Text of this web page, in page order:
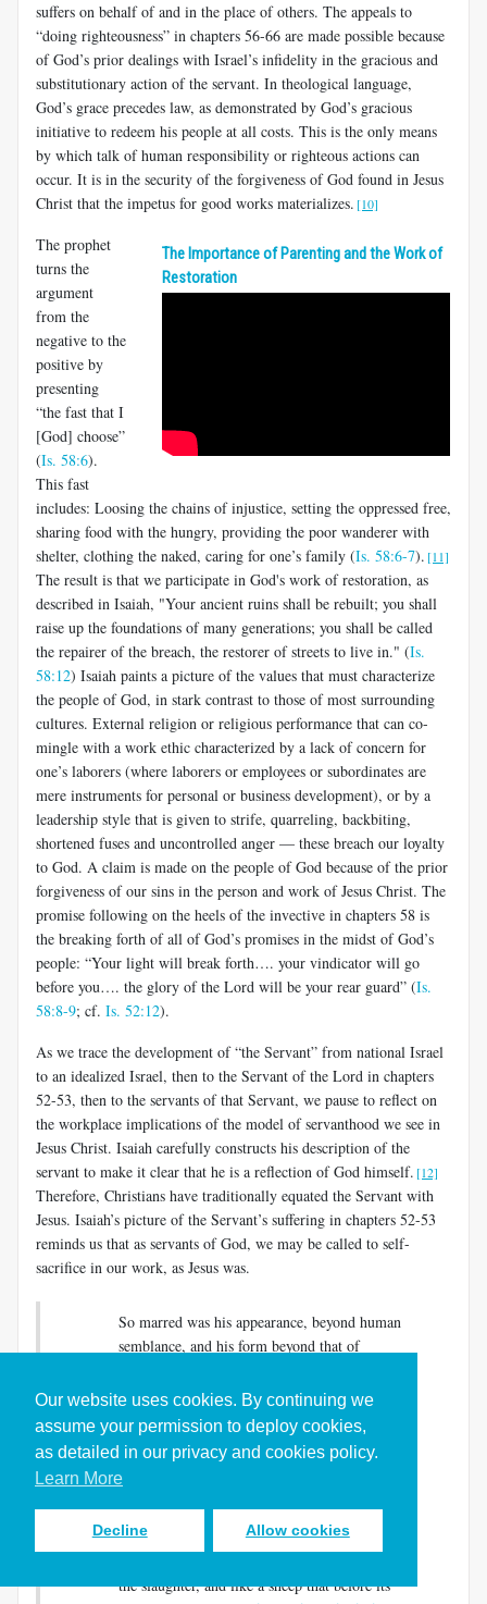
Our website uses cookies. By continuing we
assume your permission to deploy cookies,
as detailed in our privacy and cookies policy.
Learn More
Decline Allow cookies
suffers on behalf of and in the place of others. The appeals to
“doing righteousness” in chapters 56-66 are made possible because
of God’s prior dealings with Israel’s infidelity in the gracious and
substitutionary action of the servant. In theological language,
God’s grace precedes law, as demonstrated by God’s gracious
initiative to redeem his people at all costs. This is the only means
by which talk of human responsibility or righteous actions can
occur. It is in the security of the forgiveness of God found in Jesus
Christ that the impetus for good works materializes. [10]
The Importance of Parenting and the Work of
Restoration
The prophet
turns the
argument
from the
negative to the
positive by
presenting
“the fast that I
[God] choose”
(Is. 58:6).
This fast
includes: Loosing the chains of injustice, setting the oppressed free,
sharing food with the hungry, providing the poor wanderer with
shelter, clothing the naked, caring for one’s family (Is. 58:6-7). [11]
The result is that we participate in God's work of restoration, as
described in Isaiah, "Your ancient ruins shall be rebuilt; you shall
raise up the foundations of many generations; you shall be called
the repairer of the breach, the restorer of streets to live in." (Is.
58:12) Isaiah paints a picture of the values that must characterize
the people of God, in stark contrast to those of most surrounding
cultures. External religion or religious performance that can co-
mingle with a work ethic characterized by a lack of concern for
one’s laborers (where laborers or employees or subordinates are
mere instruments for personal or business development), or by a
leadership style that is given to strife, quarreling, backbiting,
shortened fuses and uncontrolled anger — these breach our loyalty
to God. A claim is made on the people of God because of the prior
forgiveness of our sins in the person and work of Jesus Christ. The
promise following on the heels of the invective in chapters 58 is
the breaking forth of all of God’s promises in the midst of God’s
people: “Your light will break forth…. your vindicator will go
before you…. the glory of the Lord will be your rear guard” (Is.
58:8-9; cf. Is. 52:12).
As we trace the development of “the Servant” from national Israel
to an idealized Israel, then to the Servant of the Lord in chapters
52-53, then to the servants of that Servant, we pause to reflect on
the workplace implications of the model of servanthood we see in
Jesus Christ. Isaiah carefully constructs his description of the
servant to make it clear that he is a reflection of God himself. [12]
Therefore, Christians have traditionally equated the Servant with
Jesus. Isaiah’s picture of the Servant’s suffering in chapters 52-53
reminds us that as servants of God, we may be called to self-
sacrifice in our work, as Jesus was.
So marred was his appearance, beyond human
semblance, and his form beyond that of
others; a man of suffering and acquainted with
infirmity; and as one from whom others hide
their faces he was despised, and we held him of
no account….But he was wounded for our
transgressions, crushed for our iniquities; upon
him was the punishment that made us whole,
and by his bruises we are healed….Yet he did
the slaughter, and like a sheep that before its